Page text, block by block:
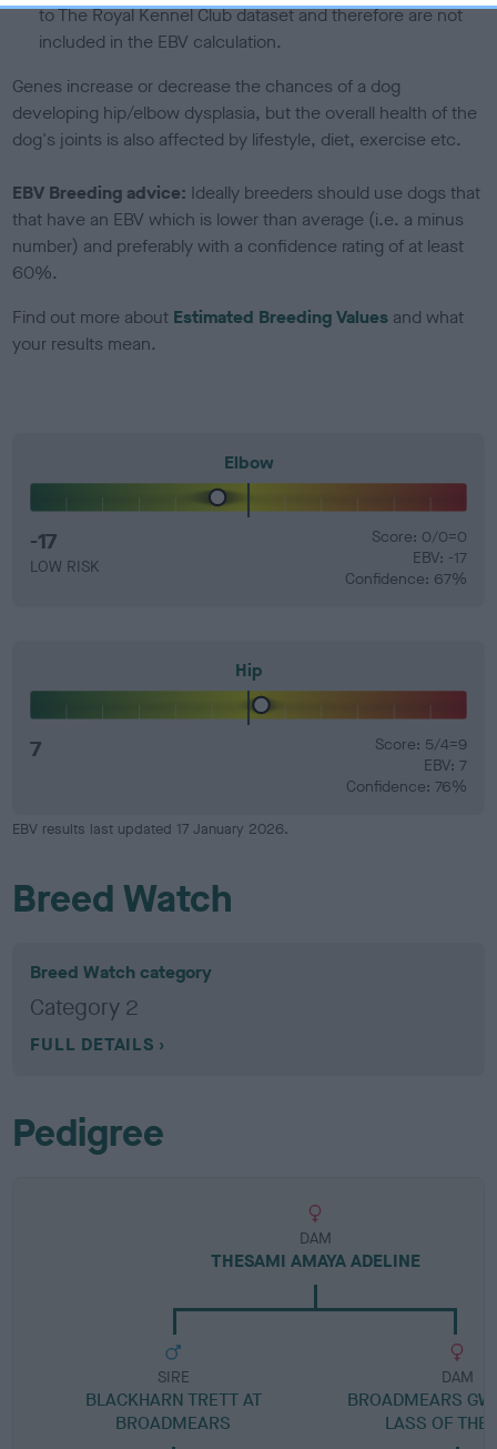
to The Royal Kennel Club dataset and therefore are not
included in the EBV calculation.
Genes increase or decrease the chances of a dog
developing hip/elbow dysplasia, but the overall health of the
dog's joints is also affected by lifestyle, diet, exercise etc.
EBV Breeding advice: Ideally breeders should use dogs that
that have an EBV which is lower than average (i.e. a minus
number) and preferably with a confidence rating of at least
60%.
Find out more about Estimated Breeding Values and what
your results mean.
Elbow
-17
LOW RISK
Score: 0/0=0
EBV: -17
Confidence: 67%
Hip
7
Score: 5/4=9
EBV: 7
Confidence: 76%
EBV results last updated 17 January 2026.
Breed Watch
Breed Watch category
Category 2
FULL DETAILS
Pedigree
DAM
THESAMI AMAYA ADELINE
SIRE
BLACKHARN TRETT AT
BROADMEARS
DAM
BROADMEARS
LASS OF